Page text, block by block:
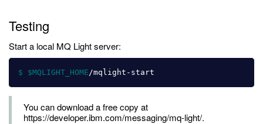
Testing
Start a local MQ Light server:
$ $MQLIGHT_HOME
You can download a free copy at
https://developer.ibm.com/messaging/mq-light/.